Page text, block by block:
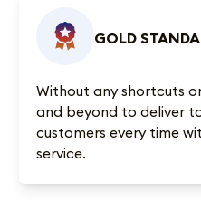
GOLD
Without any shortcuts
and beyond to deliver
customers every time
service.